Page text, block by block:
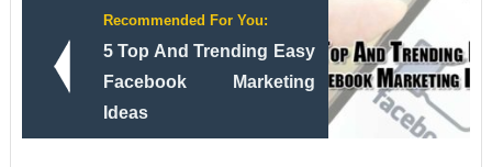
Recommended For You:
5 Top And Trending Easy
Facebook Marketing
Ideas